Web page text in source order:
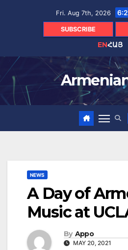
Fri. Aug 7th, 2026
SUBSCRIBE
ENՀԱՅ
NEWS
A Day of
Music at
By Appo
MAY 20, 2021